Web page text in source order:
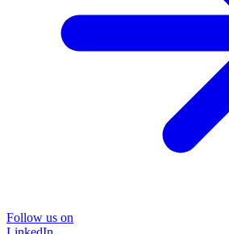
Follow us on